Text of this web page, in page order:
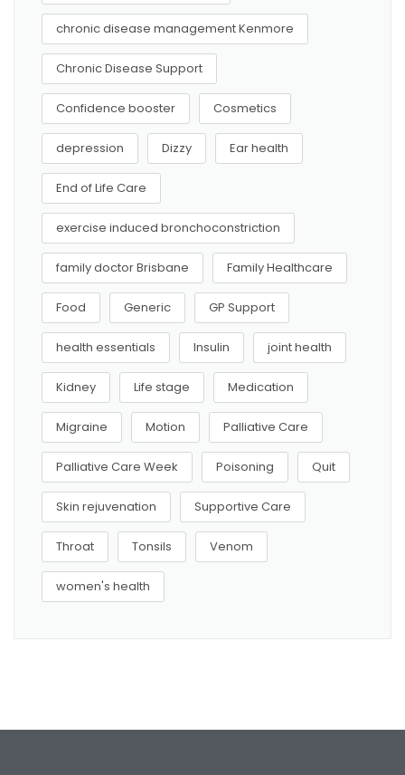
chronic disease management Kenmore
Chronic Disease Support
Confidence booster Cosmetics
depression Dizzy Ear health
End of Life Care
exercise induced bronchoconstriction
family doctor Brisbane Family Healthcare
Food Generic GP Support
health essentials Insulin joint health
Kidney Life stage Medication
Migraine Motion Palliative Care
Palliative Care Week Poisoning Quit
Skin rejuvenation Supportive Care
Throat Tonsils Venom
women's health